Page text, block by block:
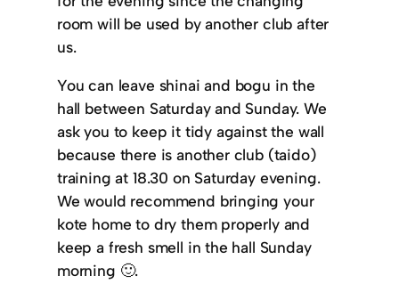
room will be used by another club after
us.
You can leave shinai and bogu in the
hall between Saturday and Sunday. We
ask you to keep it tidy against the wall
because there is another club (taido)
training at 18.30 on Saturday evening.
We would recommend bringing your
kote home to dry them properly and
keep a fresh smell in the hall Sunday
morning 🙂.